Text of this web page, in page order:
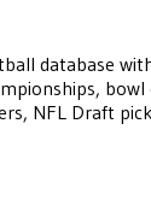
database
bowl
NFL Draft